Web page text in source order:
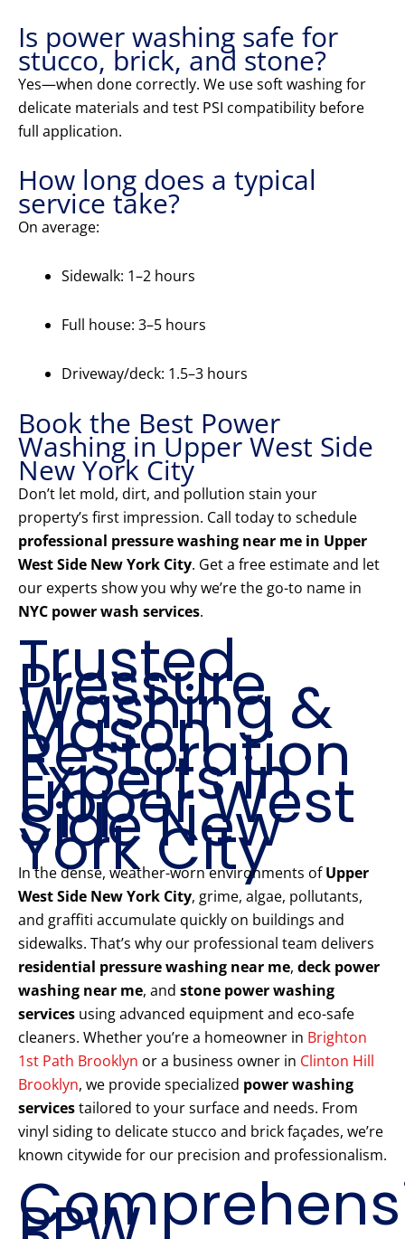
Is power washing safe for
stucco, brick, and stone?
Yes—when done correctly. We use soft washing for
delicate materials and test PSI compatibility before
full application.
How long does a typical
service take?
On average:
Sidewalk: 1–2 hours
Full house: 3–5 hours
Driveway/deck: 1.5–3 hours
Book the Best Power
Washing in Upper West Side
New York City
Don’t let mold, dirt, and pollution stain your
property’s first impression. Call today to schedule
professional pressure washing near me in Upper
West Side New York City. Get a free estimate and let
our experts show you why we’re the go-to name in
NYC power wash services.
Trusted
Pressure
Washing &
Mason
Restoration
Experts in
Upper West
Side New
York City
In the dense, weather-worn environments ofUpper
West Side New York City, grime, algae, pollutants,
and graffiti accumulate quickly on buildings and
sidewalks. That’s why our professional team delivers
residential pressure washing near me, deck power
washing near me, and stone power washing
services using advanced equipment and eco-safe
cleaners. Whether you’re a homeowner in Brighton
1st Path Brooklyn or a business owner in Clinton Hill
Brooklyn, we provide specialized power washing
servicestailored to your surface and needs. From
vinyl siding to delicate stucco and brick façades, we’re
known citywide for our precision and professionalism.